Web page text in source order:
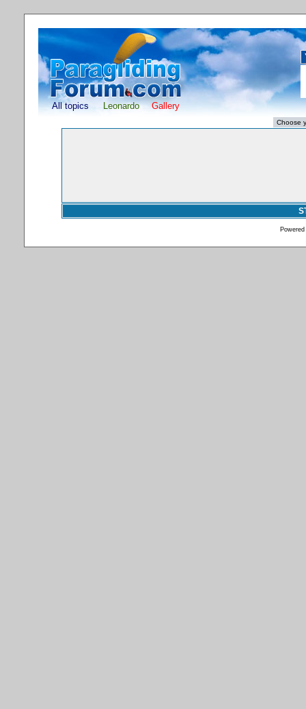
All topics Leonardo Gallery